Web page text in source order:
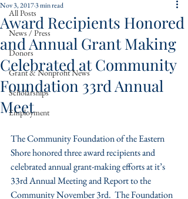
All Posts
News / Press
Donors
Grant & Nonprofit News
Scholarships
Employment
Award Recipients Honored
and Annual Grant Making
Celebrated at Community
Foundation 33rd Annual
Meet
Nov 3, 20173 min read
The Community Foundation of the Eastern
Shore honored three award recipients and
celebrated annual grant-making efforts at it’s
33rd Annual Meeting and Report to the
Community November 3rd.  The Foundation